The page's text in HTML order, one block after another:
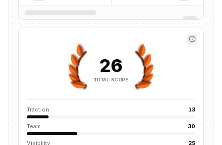
26
TOTAL SCORE
Traction 13
Team 30
Visibility 25